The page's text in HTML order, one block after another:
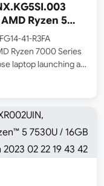
41-R3FA
Ryzen 7000 Series
laptop launching at